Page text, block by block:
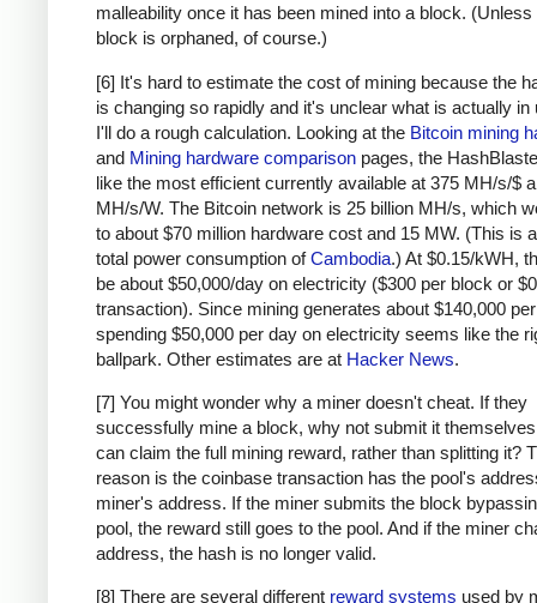
def hash2( a, b ):
# Reverse inputs before and after hashing
]
decode
sha256 (hashlib sha256 a1+ b1
return
h[:: encode ( 'hex' )
# https://blockexplorer.com/rawblock/
txHashes = [
malleability once it has been mined into a block. (Unless
block is orphaned, of course.)
[6] It's hard to estimate the cost of mining because the
is changing so rapidly and it's unclear what is actually in
I'll do a rough calculation. Looking at the Bitcoin mining
and Mining hardware comparison pages, the
like the most efficient currently available at 375 MH/s/$
MH/s/W. The Bitcoin network is 25 billion MH/s, which
to about $70 million hardware cost and 15 MW. (This is
total power consumption ofCambodia.) At $0.15/kWH,
be about $50,000/day on electricity ($300 per block or
transaction). Since mining generates about $140,000
spending $50,000 per day on electricity seems like the
ballpark. Other estimates are at Hacker News.
[7] You might wonder why a miner doesn't cheat. If they
successfully mine a block, why not submit it
can claim the full mining reward, rather than splitting it?
reason is the coinbase transaction has the pool's
miner's address. If the miner submits the block
pool, the reward still goes to the pool. And if the miner
address, the hash is no longer valid.
[8] There are several different reward systems used by